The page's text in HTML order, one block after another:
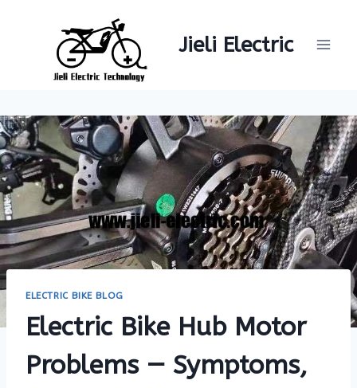
Jieli Electric
ELECTRIC BIKE BLOG
Electric Bike Hub Motor
Problems — Symptoms,